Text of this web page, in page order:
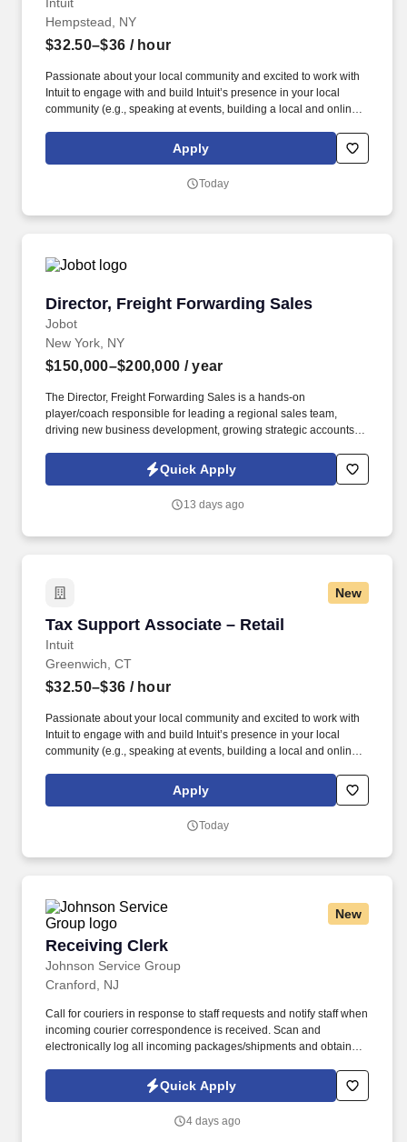
Hempstead, NY
$32.50–$36 / hour
Passionate about your local community and excited to work with
Intuit to engage with and build Intuit’s presence in your local
community (e.g., speaking at events, building a local and online
videos). Intuit is seeking highly motivated individuals to join our
dynamic team as dedicated year-round TurboTax Retail Experts
Apply
Today
Director, Freight Forwarding Sales
Jobot
Director, Freight Forwarding Sales
New York, NY
$150,000–$200,000 / year
The Director, Freight Forwarding Sales is a hands-on
player/coach responsible for leading a regional sales team,
driving new business development, growing strategic accounts,
closely with leadership to execute growth strategies, increase
revenue, and develop a high-performing sales organization.
supply chain and logistics solutions, connecting businesses
Quick Apply
13 days ago
New
Tax Support Associate – Retail
Intuit
Tax Support Associate – Retail
Greenwich, CT
$32.50–$36 / hour
Passionate about your local community and excited to work with
Intuit to engage with and build Intuit’s presence in your local
community (e.g., speaking at events, building a local and online
videos). Intuit is seeking highly motivated individuals to join our
dynamic team as dedicated year-round TurboTax Retail Experts
Apply
Today
New
Receiving Clerk
Johnson Service Group
Receiving Clerk
Cranford, NJ
Call for couriers in response to staff requests and notify staff when
incoming courier correspondence is received. Scan and
electronically log all incoming packages/shipments and obtain
Quick Apply
4 days ago